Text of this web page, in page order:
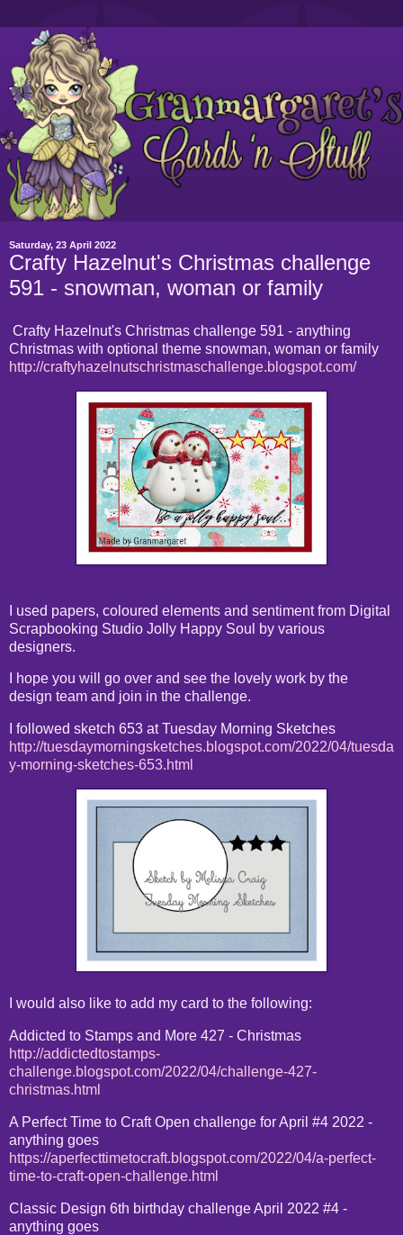
Saturday, 23 April 2022
Crafty Hazelnut's Christmas challenge
591 - snowman, woman or family
Crafty Hazelnut's Christmas challenge 591 - anything
Christmas with optional theme snowman, woman or family
http://craftyhazelnutschristmaschallenge.blogspot.com/
I used papers, coloured elements and sentiment from Digital
Scrapbooking Studio Jolly Happy Soul by various
designers.
I hope you will go over and see the lovely work by the
design team and join in the challenge.
I followed sketch 653 at Tuesday Morning Sketches
http://tuesdaymorningsketches.blogspot.com/2022/04/tuesda
y-morning-sketches-653.html
I would also like to add my card to the following:
Addicted to Stamps and More 427 - Christmas
http://addictedtostamps-
challenge.blogspot.com/2022/04/challenge-427-
christmas.html
A Perfect Time to Craft Open challenge for April #4 2022 -
anything goes
https://aperfecttimetocraft.blogspot.com/2022/04/a-perfect-
time-to-craft-open-challenge.html
Classic Design 6th birthday challenge April 2022 #4 -
anything goes